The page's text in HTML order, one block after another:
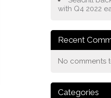
with Q4 2022
Recent
No comments
Categories